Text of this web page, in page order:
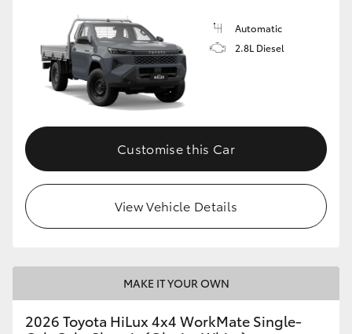
Automatic
2.8L Diesel
Customise this Car
View Vehicle Details
MAKE IT YOUR OWN
2026 Toyota HiLux 4x4 WorkMate Single-